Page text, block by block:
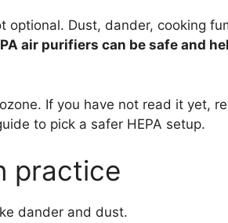
optional. Dust, dander, cooking
air purifiers can be safe and
If you have not read it yet,
to pick a safer HEPA setup.
practice
dander and dust.